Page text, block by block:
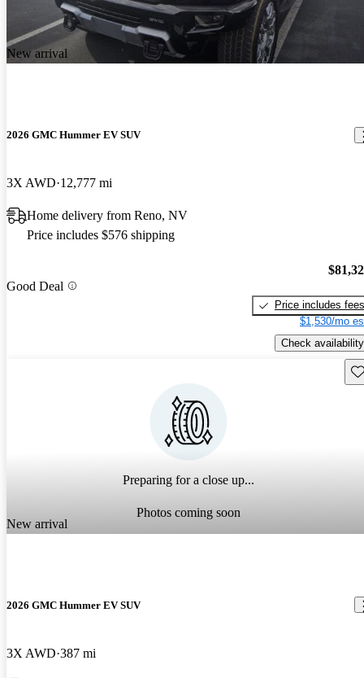
New arrival
2026 GMC Hummer EV SUV
3X AWD 12,777 mi
Home delivery from Reno, NV
Price includes $576 shipping
Good Deal
Price includes fees
$1,530/mo
Check availability
Preparing for a close up...
Photos coming soon
New arrival
2026 GMC Hummer EV SUV
3X AWD 387 mi